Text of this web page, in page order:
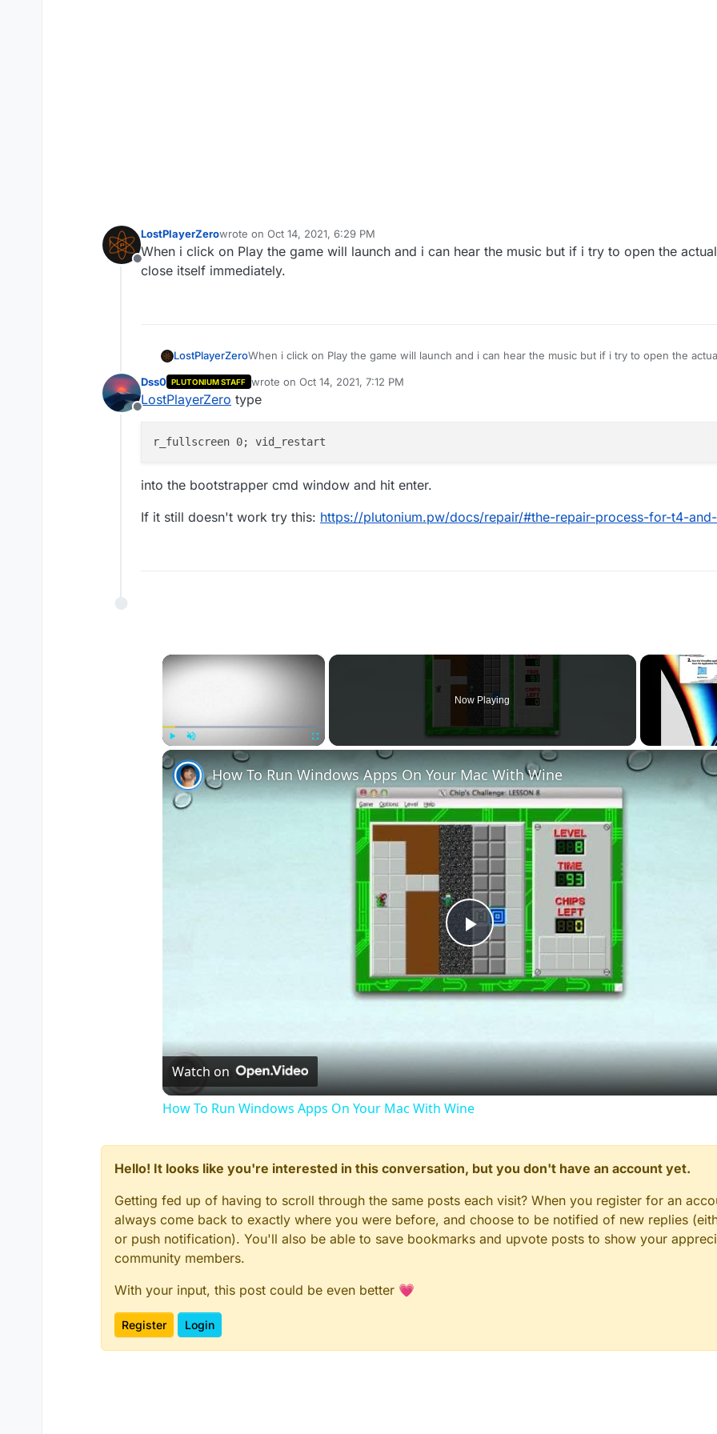
Offline
LostPlayerZerowrote on Oct 14, 2021, 6:29 PM
last edited by
When i click on Play the game will launch and i can hear the music but if i try to open the
close itself immediately.
LostPlayerZeroWhen i click on Play the game will launch and i can hear the music but if i try to open the
Offline
Dss0 PLUTONIUM STAFF wrote on Oct 14, 2021, 7:12 PM
last edited by
LostPlayerZero type
into the bootstrapper cmd window and hit enter.
If it still doesn't work try this: https://plutonium.pw/docs/repair/#the-repair-process-for-t4-
×
Now Playing
Play
Video
How To Run Windows Apps On Your Mac With Wine
Watch on
How To Run Windows Apps On Your Mac With Wine
Hello! It looks like you're interested in this conversation, but you don't have an account yet.
Getting fed up of having to scroll through the same posts each visit? When you register for an
always come back to exactly where you were before, and choose to be notified of new replies
or push notification). You'll also be able to save bookmarks and upvote posts to show your
community members.
With your input, this post could be even better 💗
Register Login